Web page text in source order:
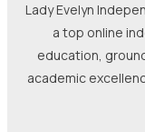
Lady Evelyn
a top online
education,
academic